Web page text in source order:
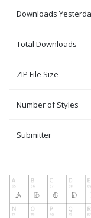
Downloads
Total Downloads
ZIP File Size
Number of Styles
Submitter